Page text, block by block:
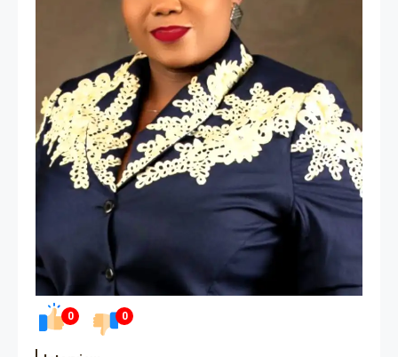
0 0